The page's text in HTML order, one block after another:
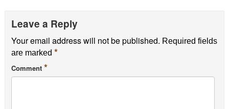
Leave a Reply
Your email address will not be published. Required fields
are marked *
Comment *